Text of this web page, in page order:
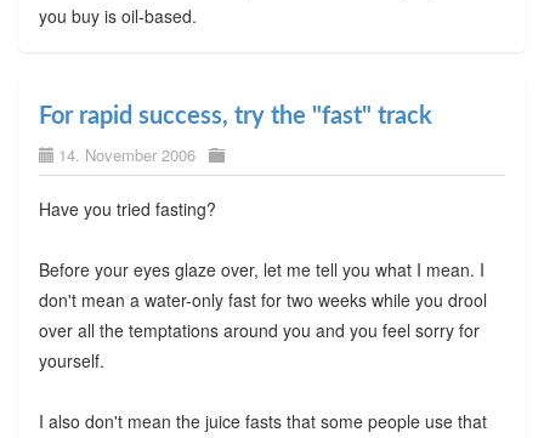
you buy is oil-based.
For rapid success, try the "fast" track
14. November 2006
Have you tried fasting?
Before your eyes glaze over, let me tell you what I mean. I
don't mean a water-only fast for two weeks while you drool
over all the temptations around you and you feel sorry for
yourself.
I also don't mean the juice fasts that some people use that